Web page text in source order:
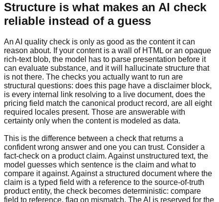
Structure is what makes an AI check
reliable instead of a guess
An AI quality check is only as good as the content it can
reason about. If your content is a wall of HTML or an opaque
rich-text blob, the model has to parse presentation before it
can evaluate substance, and it will hallucinate structure that
is not there. The checks you actually want to run are
structural questions: does this page have a disclaimer block,
is every internal link resolving to a live document, does the
pricing field match the canonical product record, are all eight
required locales present. Those are answerable with
certainty only when the content is modeled as data.
This is the difference between a check that returns a
confident wrong answer and one you can trust. Consider a
fact-check on a product claim. Against unstructured text, the
model guesses which sentence is the claim and what to
compare it against. Against a structured document where the
claim is a typed field with a reference to the source-of-truth
product entity, the check becomes deterministic: compare
field to reference, flag on mismatch. The AI is reserved for the